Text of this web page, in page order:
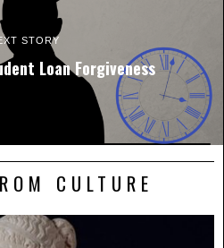
STORY
Loan Forgiveness
CULTURE